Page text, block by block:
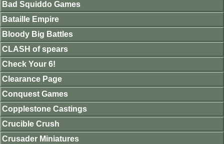
Bad Squiddo Games
Bataille Empire
Bloody Big Battles
CLASH of spears
Check Your 6!
Clearance Page
Conquest Games
Copplestone Castings
Crucible Crush
Crusader Miniatures